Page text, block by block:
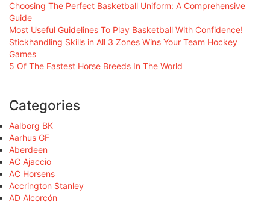
Choosing The Perfect Basketball Uniform: A Comprehensive
Guide
Most Useful Guidelines To Play Basketball With Confidence!
Stickhandling Skills in All 3 Zones Wins Your Team Hockey
Games
5 Of The Fastest Horse Breeds In The World
Categories
Aalborg BK
Aarhus GF
Aberdeen
AC Ajaccio
AC Horsens
Accrington Stanley
AD Alcorcón